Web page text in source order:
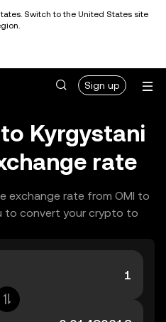
Switch to the United States site
Sign up
to Kyrgystani
rate
exchange rate from OMI to
to convert your crypto to